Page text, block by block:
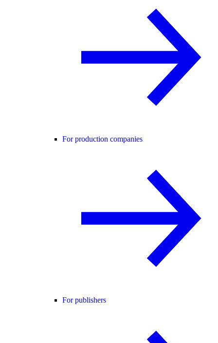
For production companies
For publishers